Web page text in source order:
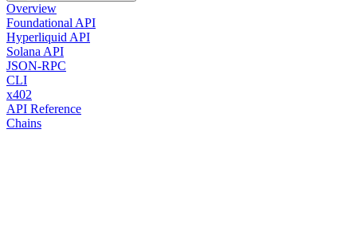
Overview
Foundational API
Hyperliquid API
Solana API
JSON-RPC
CLI
x402
API Reference
Chains